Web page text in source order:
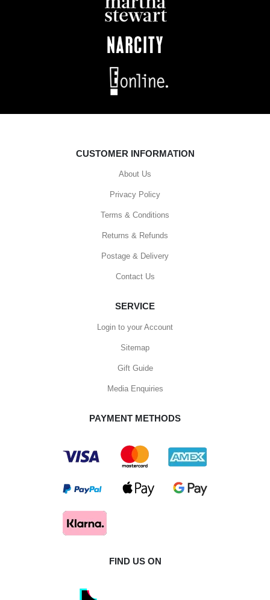
CUSTOMER INFORMATION
About Us
Privacy Policy
Terms & Conditions
Returns & Refunds
Postage & Delivery
Contact Us
SERVICE
Login to your Account
Sitemap
Gift Guide
Media Enquiries
PAYMENT METHODS
FIND US ON